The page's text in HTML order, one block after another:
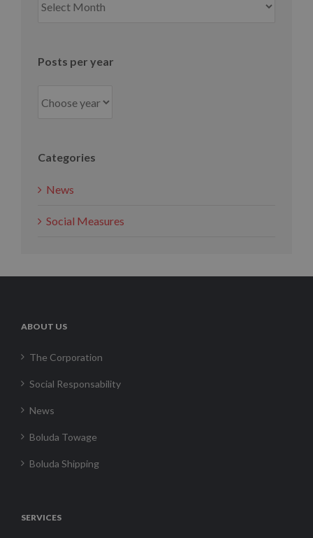
per
Posts per year
Categories
News
Social Measures
ABOUT US
The Corporation
Social Responsability
News
Boluda Towage
Boluda Shipping
SERVICES